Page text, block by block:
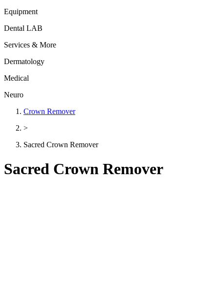
Equipment
Dental LAB
Services & More
Dermatology
Medical
Neuro
Crown Remover
>
Sacred Crown Remover
Sacred Crown Remover